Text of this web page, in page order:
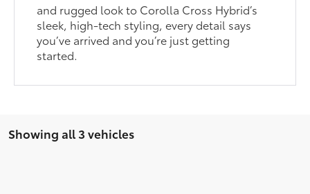
and rugged look to Corolla Cross Hybrid’s
sleek, high-tech styling, every detail says
you’ve arrived and you’re just getting
started.
Showing all 3 vehicles